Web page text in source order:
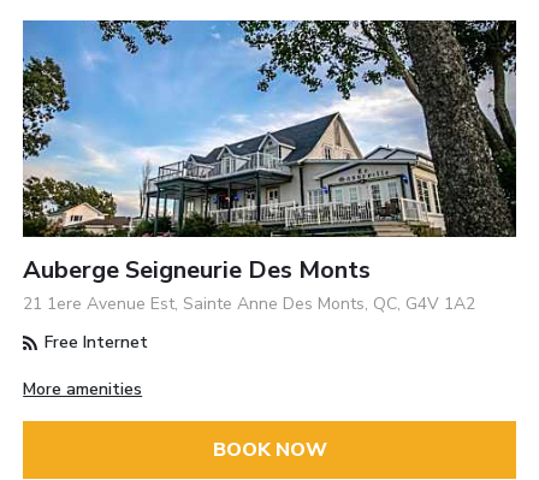
Auberge Seigneurie Des Monts
21 1ere Avenue Est, Sainte Anne Des Monts, QC, G4V 1A2
Free Internet
More amenities
BOOK NOW